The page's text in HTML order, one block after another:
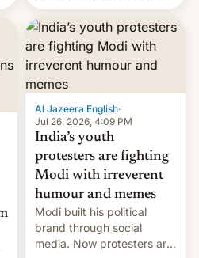
perhaps the biggest
challenge to Prime Minister
Narendra Modi during his
12 years in office
Al Jazeera English·
Jul 26, 2026, 4:09 PM
India’s youth
protesters are fighting
Modi with irreverent
humour and memes
Modi built his political
brand through social
media. Now protesters are